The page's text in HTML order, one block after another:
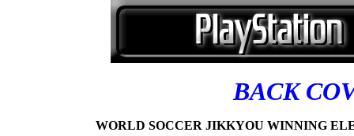
BACK
WORLD SOCCER JIKKYOU WINNING